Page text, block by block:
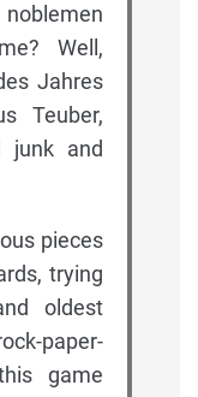
Well,
Jahres
Teuber,
junk and
pieces
trying
oldest
paper-
game